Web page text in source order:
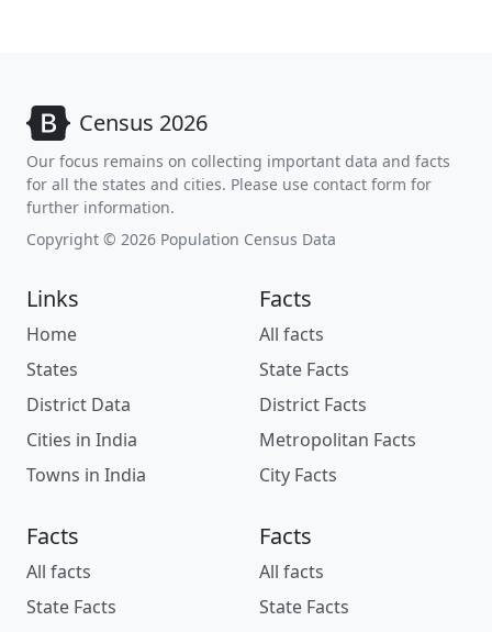
Census 2026
Our focus remains on collecting important data and facts
for all the states and cities. Please use contact form for
further information.
Copyright © 2026 Population Census Data
Links
Home
States
District Data
Cities in India
Towns in India
Facts
All facts
State Facts
District Facts
Metropolitan Facts
City Facts
Facts
All facts
State Facts
Facts
All facts
State Facts